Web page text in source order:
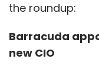
the roundup:
Barracuda
new CIO